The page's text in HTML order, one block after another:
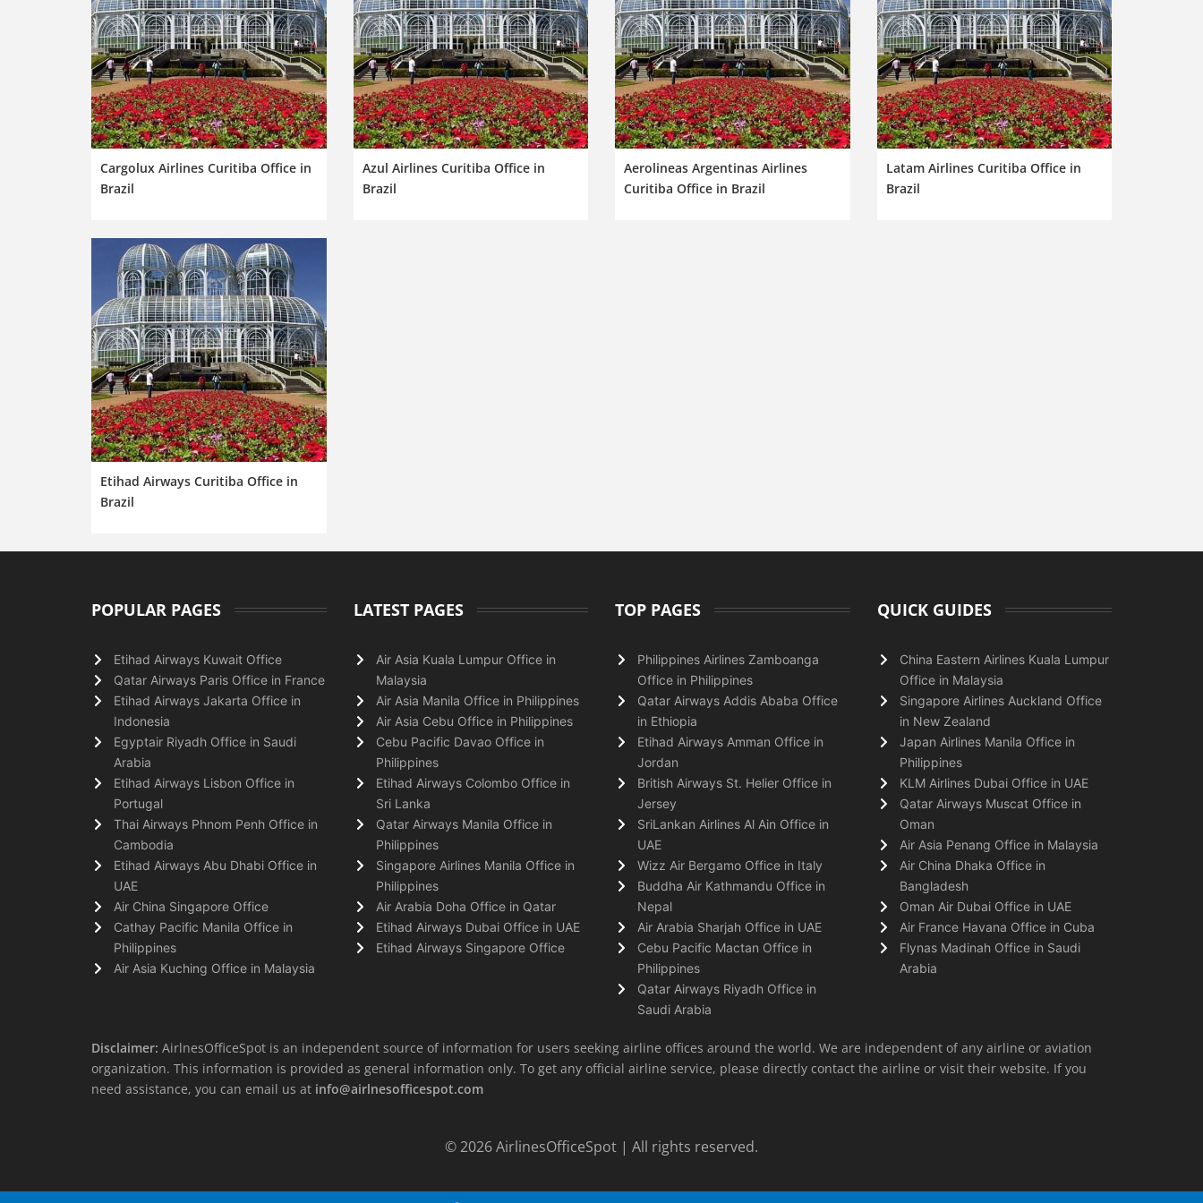
Cargolux Airlines Curitiba Office in
Brazil
Azul Airlines Curitiba Office in
Brazil
Aerolineas Argentinas Airlines
Curitiba Office in Brazil
Latam Airlines Curitiba Office in
Brazil
Etihad Airways Curitiba Office in
Brazil
POPULAR PAGES
Etihad Airways Kuwait Office
Qatar Airways Paris Office in France
Etihad Airways Jakarta Office in
Indonesia
Egyptair Riyadh Office in Saudi
Arabia
Etihad Airways Lisbon Office in
Portugal
Thai Airways Phnom Penh Office in
Cambodia
Etihad Airways Abu Dhabi Office in
UAE
Air China Singapore Office
Cathay Pacific Manila Office in
Philippines
Air Asia Kuching Office in Malaysia
LATEST PAGES
Air Asia Kuala Lumpur Office in
Malaysia
Air Asia Manila Office in Philippines
Air Asia Cebu Office in Philippines
Cebu Pacific Davao Office in
Philippines
Etihad Airways Colombo Office in
Sri Lanka
Qatar Airways Manila Office in
Philippines
Singapore Airlines Manila Office in
Philippines
Air Arabia Doha Office in Qatar
Etihad Airways Dubai Office in UAE
Etihad Airways Singapore Office
TOP PAGES
Philippines Airlines Zamboanga
Office in Philippines
Qatar Airways Addis Ababa Office
in Ethiopia
Etihad Airways Amman Office in
Jordan
British Airways St. Helier Office in
Jersey
SriLankan Airlines Al Ain Office in
UAE
Wizz Air Bergamo Office in Italy
Buddha Air Kathmandu Office in
Nepal
Air Arabia Sharjah Office in UAE
Cebu Pacific Mactan Office in
Philippines
Qatar Airways Riyadh Office in
Saudi Arabia
QUICK GUIDES
China Eastern Airlines Kuala Lumpur
Office in Malaysia
Singapore Airlines Auckland Office
in New Zealand
Japan Airlines Manila Office in
Philippines
KLM Airlines Dubai Office in UAE
Qatar Airways Muscat Office in
Oman
Air Asia Penang Office in Malaysia
Air China Dhaka Office in
Bangladesh
Oman Air Dubai Office in UAE
Air France Havana Office in Cuba
Flynas Madinah Office in Saudi
Arabia
Disclaimer: AirlnesOfficeSpot is an independent source of information for users seeking airline offices around the world. We are independent of any airline or aviation
organization. This information is provided as general information only. To get any official airline service, please directly contact the airline or visit their website. If you
need assistance, you can email us at info@airlnesofficespot.com
© 2026AirlinesOfficeSpot | All rights reserved.